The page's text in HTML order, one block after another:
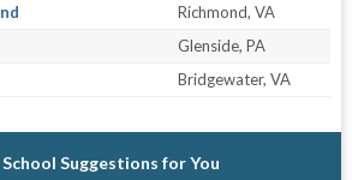
Richmond, VA
Glenside, PA
Bridgewater, VA
School Suggestions for You